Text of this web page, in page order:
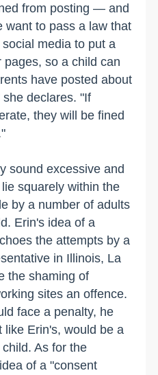
from posting — and
want to pass a law that
media to put a
so a child can
have posted about
declares. "If
they will be fined
sound excessive and
squarely within the
by a number of adults
Erin's idea of a
the attempts by a
in Illinois, La
the shaming of
sites an offence.
face a penalty, he
like Erin's, would be a
As for the
of a "consent